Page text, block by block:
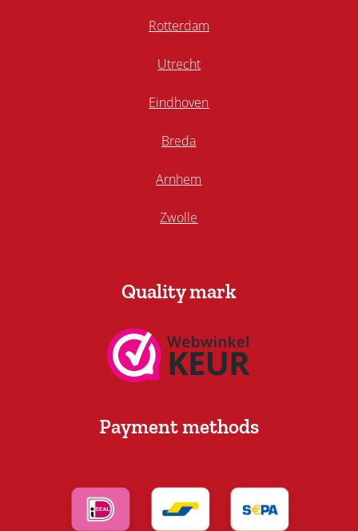
Rotterdam
Utrecht
Eindhoven
Breda
Arnhem
Zwolle
Quality mark
Payment methods